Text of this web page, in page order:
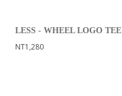
LESS - WHEEL LOGO TEE
NT1,280